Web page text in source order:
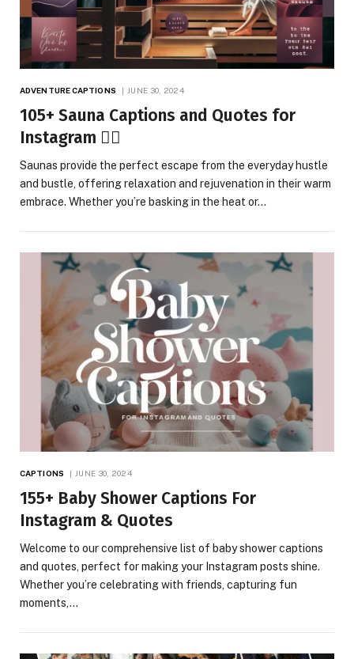
ADVENTURE CAPTIONS JUNE 30, 2024
105+ Sauna Captions and Quotes for
Instagram 🧖‍♂️
Saunas provide the perfect escape from the everyday hustle
and bustle, offering relaxation and rejuvenation in their warm
embrace. Whether you’re basking in the heat or…
CAPTIONS JUNE 30, 2024
155+ Baby Shower Captions For
Instagram & Quotes
Welcome to our comprehensive list of baby shower captions
and quotes, perfect for making your Instagram posts shine.
Whether you’re celebrating with friends, capturing fun
moments,…